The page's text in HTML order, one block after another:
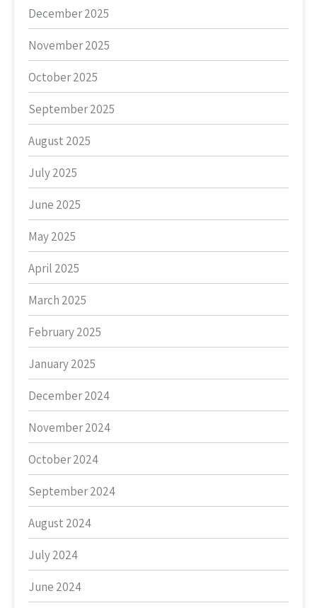
December 2025
November 2025
October 2025
September 2025
August 2025
July 2025
June 2025
May 2025
April 2025
March 2025
February 2025
January 2025
December 2024
November 2024
October 2024
September 2024
August 2024
July 2024
June 2024